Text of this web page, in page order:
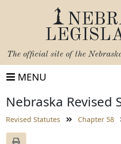
The official site of the
MENU
Nebraska Revised
Revised Statutes Chapter 58